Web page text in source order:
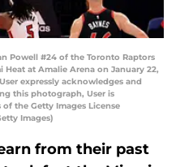
Powell #24 of the Toronto Raptors
at Amalie Arena on January 22,
expressly acknowledges and
this photograph, User is
the Getty Images License
Images)
from their past